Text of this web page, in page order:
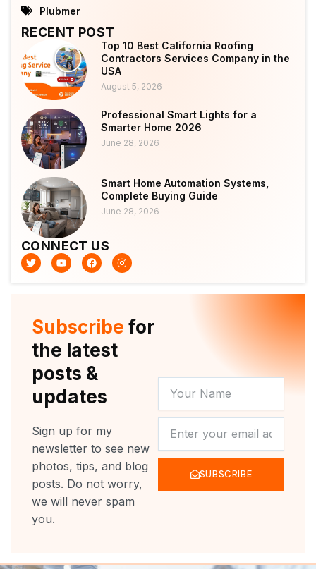
Plubmer
RECENT POST
Top 10 Best California Roofing
Contractors Services Company in the
USA
August 5, 2026
Professional Smart Lights for a
Smarter Home 2026
June 28, 2026
Smart Home Automation Systems,
Complete Buying Guide
June 28, 2026
CONNECT US
T
w
i
Y
o
u
F
a
c
k
I
n
s
a
m
Subscribe for
the latest
posts &
updates
Sign up for my
newsletter to see new
photos, tips, and blog
posts. Do not worry,
we will never spam
you.
NAME
SUBSCRIBE